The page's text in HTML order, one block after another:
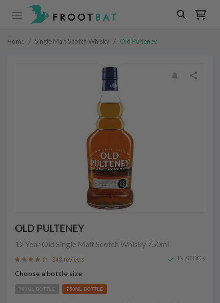
Home / Single Malt Scotch Whisky / Old Pulteney
OLD PULTENEY
12 Year Old Single Malt Scotch Whisky 750ml
348 reviews IN STOCK
Choose a bottle size
700ML BOTTLE 750ML BOTTLE